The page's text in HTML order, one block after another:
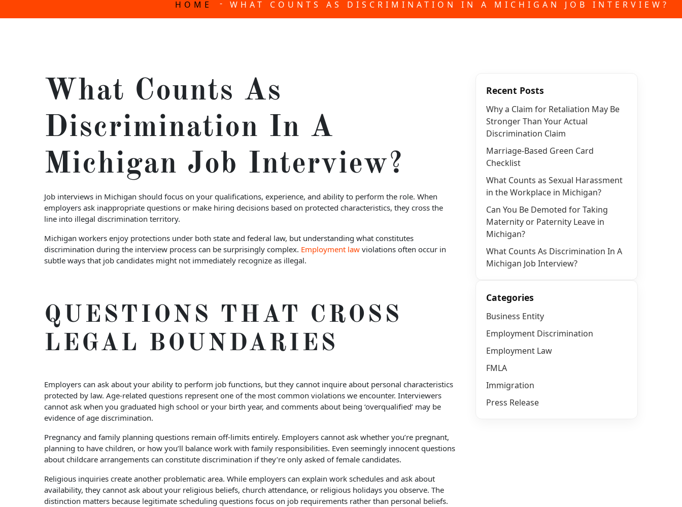
HOME - WHAT COUNTS AS DISCRIMINATION IN A MICHIGAN JOB INTERVIEW?
What Counts As
Discrimination In A
Michigan Job Interview?
Job interviews in Michigan should focus on your qualifications, experience, and ability to perform the role. When
employers ask inappropriate questions or make hiring decisions based on protected characteristics, they cross the
line into illegal discrimination territory.
Michigan workers enjoy protections under both state and federal law, but understanding what constitutes
discrimination during the interview process can be surprisingly complex. Employment law violations often occur in
subtle ways that job candidates might not immediately recognize as illegal.
QUESTIONS THAT CROSS
LEGAL BOUNDARIES
Employers can ask about your ability to perform job functions, but they cannot inquire about personal characteristics
protected by law. Age-related questions represent one of the most common violations we encounter. Interviewers
cannot ask when you graduated high school or your birth year, and comments about being ‘overqualified’ may be
evidence of age discrimination.
Pregnancy and family planning questions remain off-limits entirely. Employers cannot ask whether you’re pregnant,
planning to have children, or how you’ll balance work with family responsibilities. Even seemingly innocent questions
about childcare arrangements can constitute discrimination if they’re only asked of female candidates.
Religious inquiries create another problematic area. While employers can explain work schedules and ask about
availability, they cannot ask about your religious beliefs, church attendance, or religious holidays you observe. The
distinction matters because legitimate scheduling questions focus on job requirements rather than personal beliefs.
Recent Posts
Why a Claim for Retaliation May Be
Stronger Than Your Actual
Discrimination Claim
Marriage-Based Green Card
Checklist
What Counts as Sexual Harassment
in the Workplace in Michigan?
Can You Be Demoted for Taking
Maternity or Paternity Leave in
Michigan?
What Counts As Discrimination In A
Michigan Job Interview?
Categories
Business Entity
Employment Discrimination
Employment Law
FMLA
Immigration
Press Release